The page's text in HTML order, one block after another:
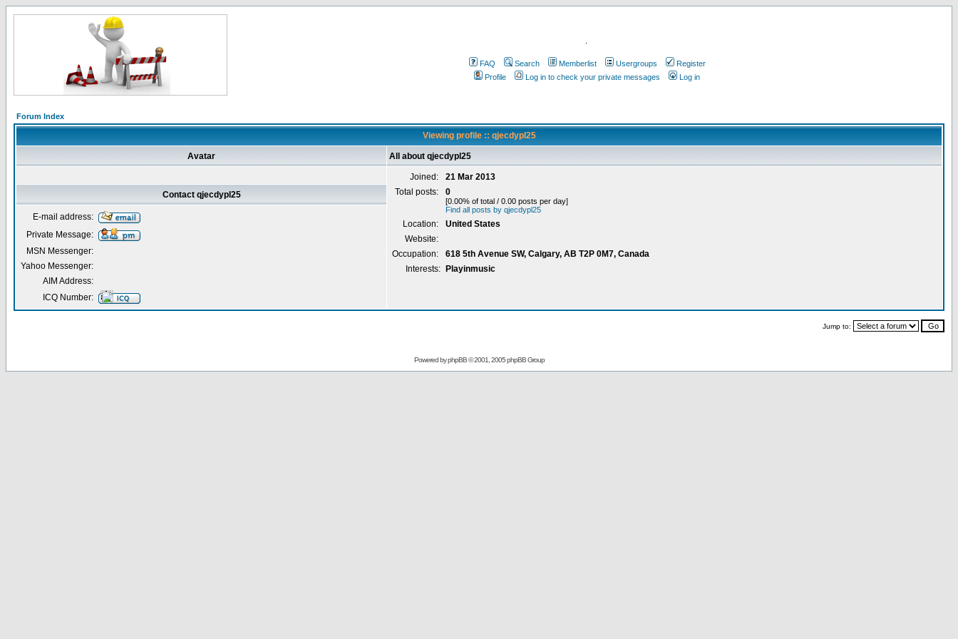
.
FAQ Search Memberlist Usergroups
Register
Profile
Log in to check your private messages Log in
Forum Index
Viewing profile :: qjecdypl25
Avatar All about qjecdypl25
Joined:
21 Mar 2013
Total posts:
0
[0.00% of total / 0.00 posts per day]
Find all posts by qjecdypl25
Location:
United States
Website:
Occupation:
618 5th Avenue SW, Calgary, AB T2P 0M7, Canada
Interests:
Playinmusic
Contact qjecdypl25
E-mail address:
Private Message:
MSN Messenger:
Yahoo Messenger:
AIM Address:
ICQ Number:
Jump to:
Powered byphpBB© 2001, 2005 phpBB Group